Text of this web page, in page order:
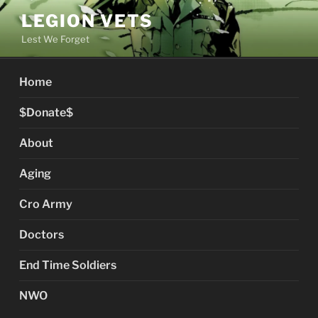
Skip
content
LEGION VETS
Lest We Forget
Home
$Donate$
About
Aging
Cro Army
Doctors
End Time Soldiers
NWO